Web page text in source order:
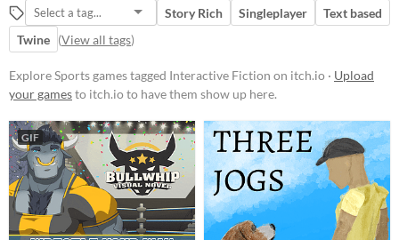
Interactive Fiction
with player choice, often text-
based experiences where readers
decisions. These works can range
from simple branching narratives
to complex simulations, offering
immersive worlds and character-
driven plots that unfold based on
user input.
Suggest updated description
Story Rich Singleplayer
Text based
Twine (View all tags)
Explore Sports games tagged Interactive Fiction on itch.io · Upload
your gamesto itch.io to have them show up here.
GIF